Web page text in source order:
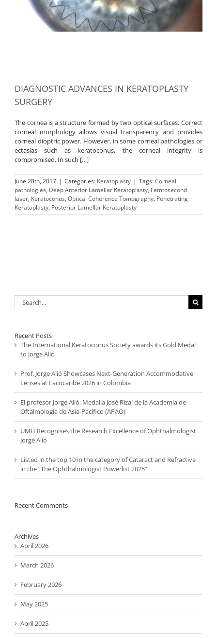
DIAGNOSTIC ADVANCES IN KERATOPLASTY
SURGERY
The cornea is a structure formed by two optical surfaces. Correct
corneal morphology allows visual transparency and provides
corneal dioptric power. However, in some corneal pathologies or
ectasias such as keratoconus, the corneal integrity is
compromised. In such […]
June 28th, 2017 | Categories: Keratoplasty | Tags:Corneal
pathologies, Deep Anterior Lamellar Keratoplasty, Femtosecond
laser, Keratoconus, Optical Coherence Tomography, Penetrating
Keratoplasty, Posterior Lamellar Keratoplasty
Search
for:
Recent Posts
The International Keratoconus Society awards its Gold Medal
to Jorge Alió
Prof. Jorge Alió Showcases Next-Generation Accommodative
Lenses at Facocaribe 2026 in Colombia
El profesor Jorge Alió, Medalla José Rizal de la Academia de
Oftalmología de Asia-Pacífico (APAO)
UMH Recognises the Research Excellence of Ophthalmologist
Jorge Alió
Listed in the top 10 in the category of Cataract and Refractive
in the “The Ophthalmologist Powerlist 2025”
Recent Comments
Archives
April 2026
March 2026
February 2026
May 2025
April 2025